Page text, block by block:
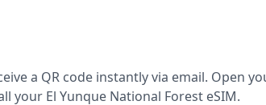
a QR code instantly via email. Open
your El Yunque National Forest eSIM.